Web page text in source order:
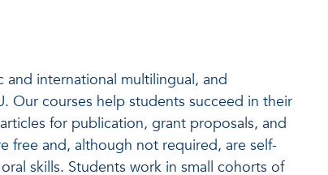
and international multilingual, and
Our courses help students succeed in their
for publication, grant proposals, and
free and, although not required, are self-
skills. Students work in small cohorts of